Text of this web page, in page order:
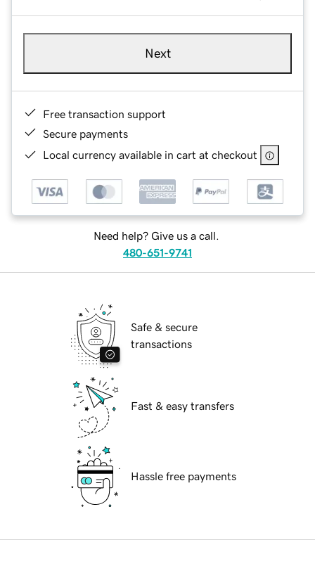
Next
Free transaction support
Secure payments
Local currency available in cart at checkout
Need help? Give us a call.
480-651-9741
Safe & secure
transactions
Fast & easy transfers
Hassle free payments